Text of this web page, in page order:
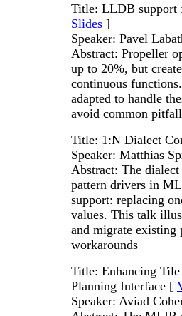
Title: LLDB support
Slides ]
Speaker: Pavel
Abstract: Propeller
up to 20%, but
continuous
adapted to handle
avoid common
Title: 1:N Dialect
Speaker: Matthias
Abstract: The
pattern drivers in
support: replacing
values. This talk
and migrate existing
workarounds
Title: Enhancing
Planning Interface [
Speaker: Aviad